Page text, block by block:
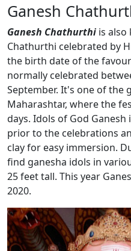
Ganesh
Ganesh Chathurthi is also
Chathurthi celebrated by
the birth date of the
normally celebrated
September. It's one of the
Maharashtar, where the
days. Idols of God
prior to the celebrations
clay for easy immersion.
find ganesha idols in
25 feet tall. This year
2020.